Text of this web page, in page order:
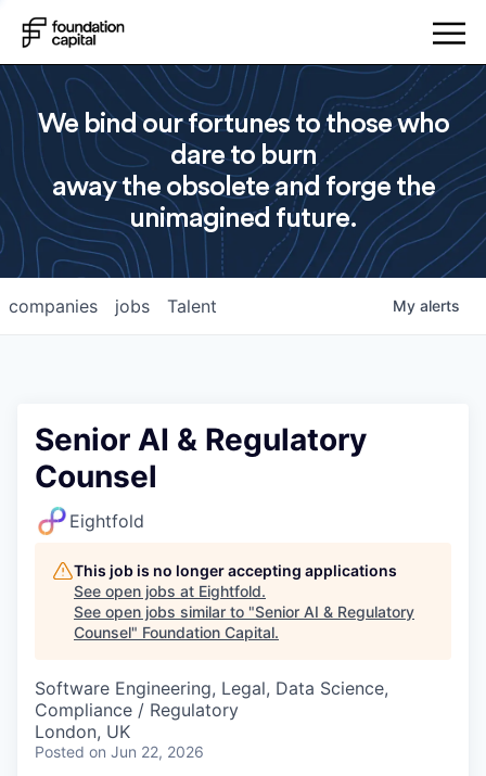
We bind our fortunes to those who
dare to burn
away the obsolete and forge the
unimagined future.
jobs
companies Talent My alerts
Senior AI & Regulatory
Counsel
Eightfold
This job is no longer accepting applications
See open jobs at Eightfold.
See open jobs similar to "Senior AI & Regulatory
Counsel" Foundation Capital.
Software Engineering, Legal, Data Science,
Compliance / Regulatory
London, UK
Posted on Jun 22, 2026